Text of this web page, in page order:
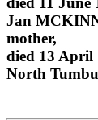
Jan
mother,
died 13 April
North